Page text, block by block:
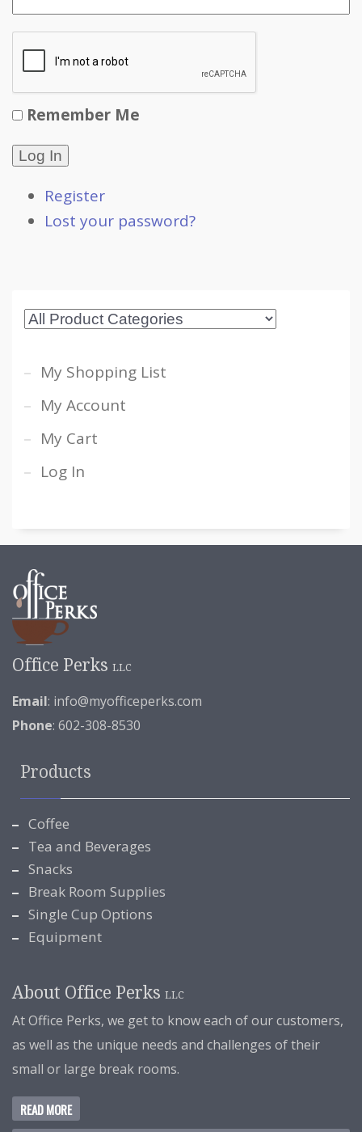
Remember Me
Log In
Register
Lost your password?
My Shopping List
My Account
My Cart
Log In
Office Perks LLC
Email: info@myofficeperks.com
Phone: 602-308-8530
Products
Coffee
Tea and Beverages
Snacks
Break Room Supplies
Single Cup Options
Equipment
About Office Perks LLC
At Office Perks, we get to know each of our customers,
as well as the unique needs and challenges of their
small or large break rooms.
READ MORE